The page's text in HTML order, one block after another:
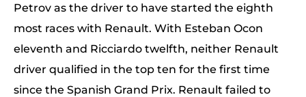
Petrov as the driver to have started the eighth
most races with Renault. With Esteban Ocon
eleventh and Ricciardo twelfth, neither Renault
driver qualified in the top ten for the first time
since the Spanish Grand Prix. Renault failed to